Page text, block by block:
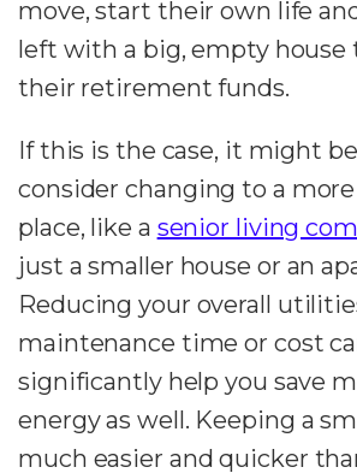
move, start their own life
left with a big, empty house
their retirement funds.
If this is the case, it might
consider changing to a
place, like a senior living
just a smaller house or an
Reducing your overall
maintenance time or cost
significantly help you save
energy as well. Keeping a
much easier and quicker